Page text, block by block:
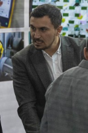
Post Show Results
Official catalogue